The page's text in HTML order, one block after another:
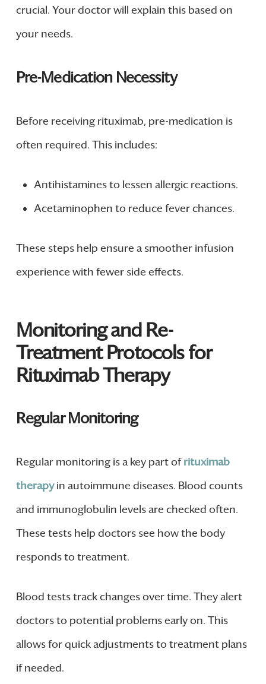
crucial. Your doctor will explain this based on
your needs.
Pre-Medication Necessity
Before receiving rituximab, pre-medication is
often required. This includes:
Antihistamines to lessen allergic reactions.
Acetaminophen to reduce fever chances.
These steps help ensure a smoother infusion
experience with fewer side effects.
Monitoring and Re-
Treatment Protocols for
Rituximab Therapy
Regular Monitoring
Regular monitoring is a key part ofrituximab
therapyin autoimmune diseases. Blood counts
and immunoglobulin levels are checked often.
These tests help doctors see how the body
responds to treatment.
Blood tests track changes over time. They alert
doctors to potential problems early on. This
allows for quick adjustments to treatment plans
if needed.